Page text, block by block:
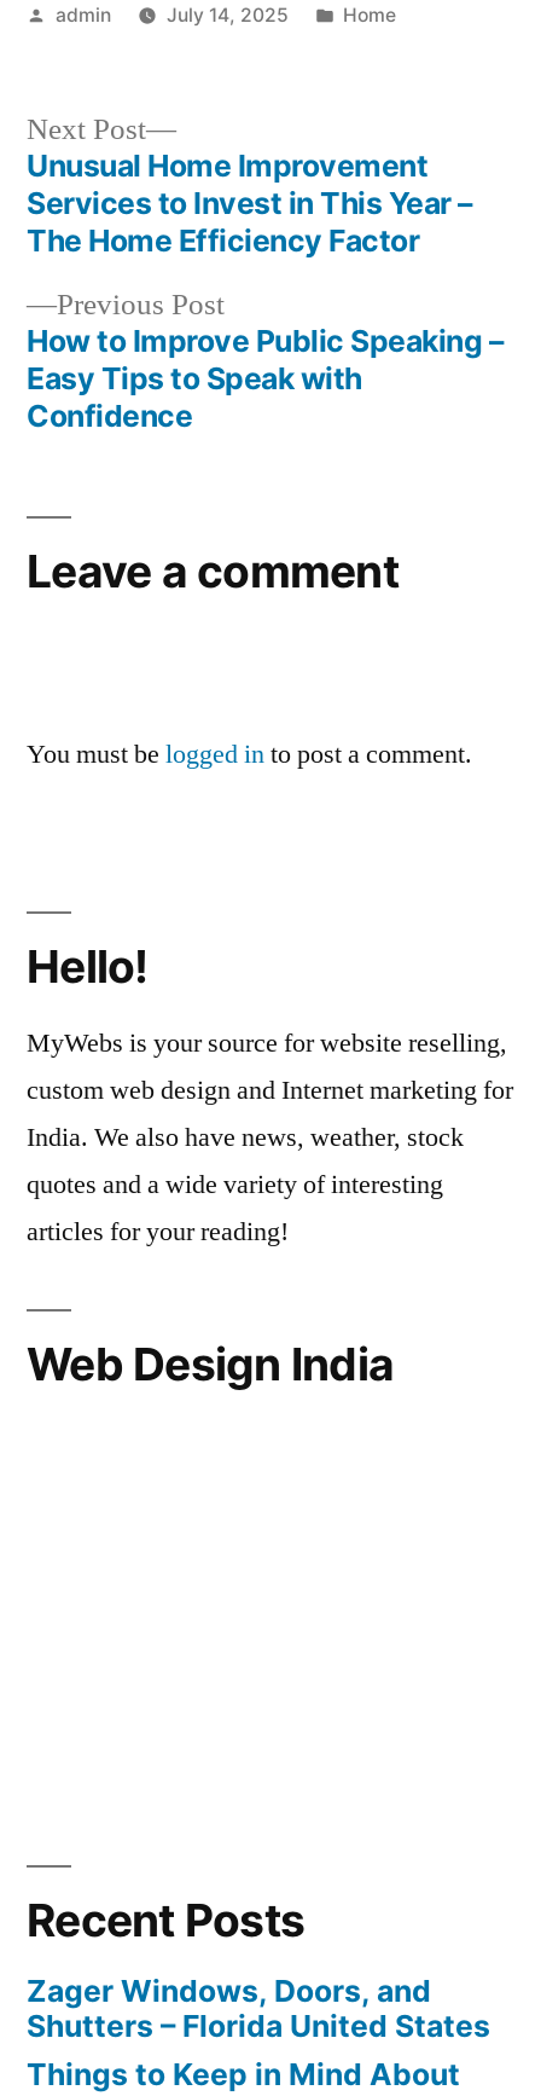
Posted
admin July 14, 2025
Posted
Home
Post
navigation
Previous PostPrevious
post:
How to Improve Public Speaking –
Easy Tips to Speak with
Confidence
Next Post
Next
post:
Unusual Home Improvement
Services to Invest in This Year –
The Home Efficiency Factor
Leave a comment
You must be logged into post a comment.
Hello!
MyWebs is your source for website reselling,
custom web design and Internet marketing for
India. We also have news, weather, stock
quotes and a wide variety of interesting
articles for your reading!
Web Design India
Recent Posts
Zager Windows, Doors, and
Shutters – Florida United States
Things to Keep in Mind About